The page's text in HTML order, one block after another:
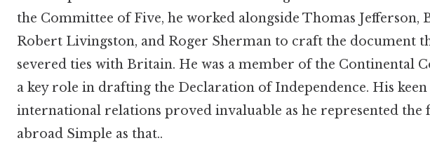
the Committee of Five, he worked alongside Thomas Jefferson,
Robert Livingston, and Roger Sherman to craft the document
severed ties with Britain. He was a member of the Continental
a key role in drafting the Declaration of Independence. His
international relations proved invaluable as he represented the
abroad Simple as that..